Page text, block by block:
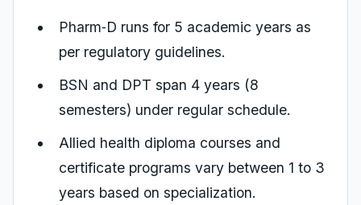
Pharm‑D runs for 5 academic years as
per regulatory guidelines.
BSN and DPT span 4 years (8
semesters) under regular schedule.
Allied health diploma courses and
certificate programs vary between 1 to 3
years based on specialization.